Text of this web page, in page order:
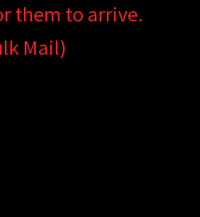
them to arrive.
Mail)